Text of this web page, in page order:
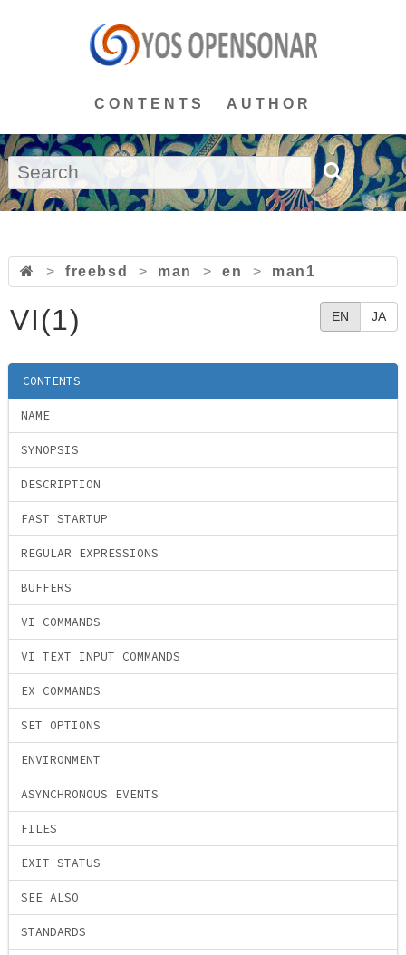
CONTENTS AUTHOR
> freebsd > man > en > man1
EN JA
VI(1)
CONTENTS
NAME
SYNOPSIS
DESCRIPTION
FAST STARTUP
REGULAR EXPRESSIONS
BUFFERS
VI COMMANDS
VI TEXT INPUT COMMANDS
EX COMMANDS
SET OPTIONS
ENVIRONMENT
ASYNCHRONOUS EVENTS
FILES
EXIT STATUS
SEE ALSO
STANDARDS